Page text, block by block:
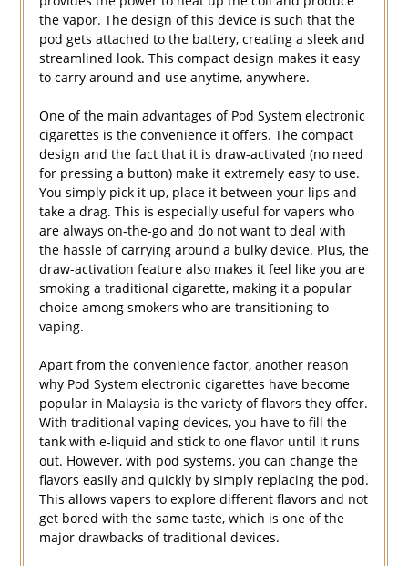
the vapor. The design of this device is such that the
pod gets attached to the battery, creating a sleek and
streamlined look. This compact design makes it easy
to carry around and use anytime, anywhere.
One of the main advantages of Pod System electronic
cigarettes is the convenience it offers. The compact
design and the fact that it is draw-activated (no need
for pressing a button) make it extremely easy to use.
You simply pick it up, place it between your lips and
take a drag. This is especially useful for vapers who
are always on-the-go and do not want to deal with
the hassle of carrying around a bulky device. Plus, the
draw-activation feature also makes it feel like you are
smoking a traditional cigarette, making it a popular
choice among smokers who are transitioning to
vaping.
Apart from the convenience factor, another reason
why Pod System electronic cigarettes have become
popular in Malaysia is the variety of flavors they offer.
With traditional vaping devices, you have to fill the
tank with e-liquid and stick to one flavor until it runs
out. However, with pod systems, you can change the
flavors easily and quickly by simply replacing the pod.
This allows vapers to explore different flavors and not
get bored with the same taste, which is one of the
major drawbacks of traditional devices.